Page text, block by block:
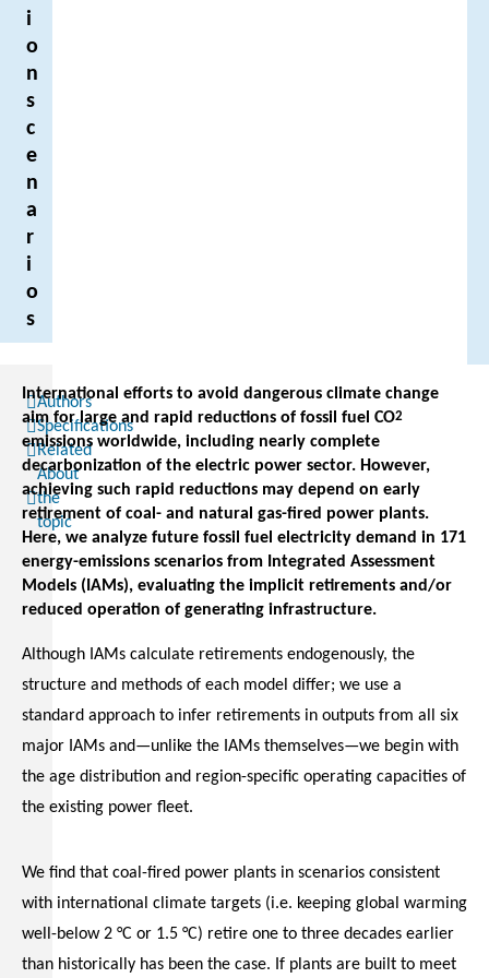
i
o
n
s
c
e
n
a
r
i
o
s
Authors
Specifications
Related
About
the
topic
International efforts to avoid dangerous climate change
aim for large and rapid reductions of fossil fuel CO2
emissions worldwide, including nearly complete
decarbonization of the electric power sector. However,
achieving such rapid reductions may depend on early
retirement of coal- and natural gas-fired power plants.
Here, we analyze future fossil fuel electricity demand in 171
energy-emissions scenarios from Integrated Assessment
Models (IAMs), evaluating the implicit retirements and/or
reduced operation of generating infrastructure.
Although IAMs calculate retirements endogenously, the
structure and methods of each model differ; we use a
standard approach to infer retirements in outputs from all six
major IAMs and—unlike the IAMs themselves—we begin with
the age distribution and region-specific operating capacities of
the existing power fleet.
We find that coal-fired power plants in scenarios consistent
with international climate targets (i.e. keeping global warming
well-below 2 °C or 1.5 °C) retire one to three decades earlier
than historically has been the case. If plants are built to meet